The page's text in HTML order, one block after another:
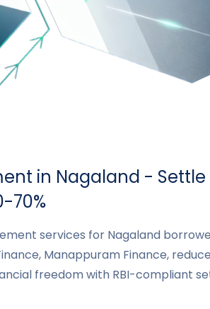
in Nagaland - Settle
70%
services for Nagaland
Manappuram Finance,
freedom with RBI-compliant